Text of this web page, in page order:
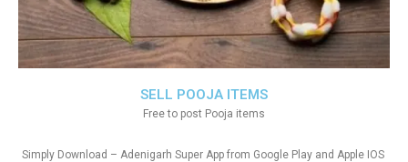
SELL POOJA ITEMS
Free to post Pooja items
Simply Download – Adenigarh Super App from Google Play and Apple IOS